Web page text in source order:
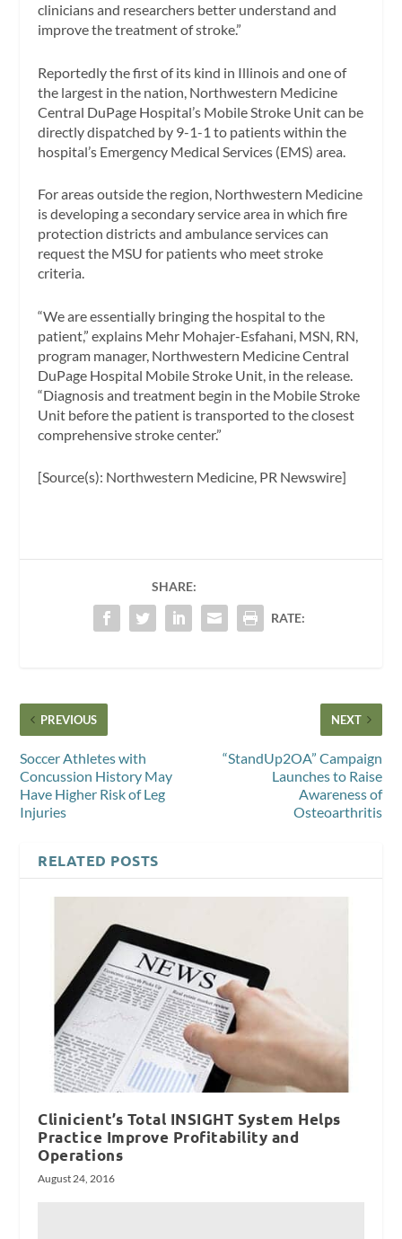
clinicians and researchers better understand and
improve the treatment of stroke.”
Reportedly the first of its kind in Illinois and one of
the largest in the nation, Northwestern Medicine
Central DuPage Hospital’s Mobile Stroke Unit can be
directly dispatched by 9-1-1 to patients within the
hospital’s Emergency Medical Services (EMS) area.
For areas outside the region, Northwestern Medicine
is developing a secondary service area in which fire
protection districts and ambulance services can
request the MSU for patients who meet stroke
criteria.
“We are essentially bringing the hospital to the
patient,” explains Mehr Mohajer-Esfahani, MSN, RN,
program manager, Northwestern Medicine Central
DuPage Hospital Mobile Stroke Unit, in the release.
“Diagnosis and treatment begin in the Mobile Stroke
Unit before the patient is transported to the closest
comprehensive stroke center.”
[Source(s): Northwestern Medicine, PR Newswire]
SHARE:
RATE:
PREVIOUS
Soccer Athletes with
Concussion History May
Have Higher Risk of Leg
Injuries
NEXT
“StandUp2OA” Campaign
Launches to Raise
Awareness of
Osteoarthritis
RELATED POSTS
Clinicient’s Total INSIGHT System Helps
Practice Improve Profitability and
Operations
August 24, 2016